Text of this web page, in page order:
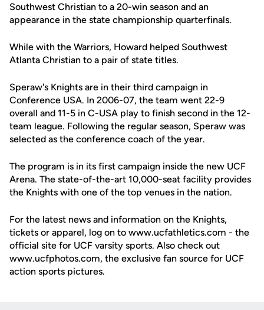
Southwest Christian to a 20-win season and an
appearance in the state championship quarterfinals.
While with the Warriors, Howard helped Southwest
Atlanta Christian to a pair of state titles.
Speraw's Knights are in their third campaign in
Conference USA. In 2006-07, the team went 22-9
overall and 11-5 in C-USA play to finish second in the 12-
team league. Following the regular season, Speraw was
selected as the conference coach of the year.
The program is in its first campaign inside the new UCF
Arena. The state-of-the-art 10,000-seat facility provides
the Knights with one of the top venues in the nation.
For the latest news and information on the Knights,
tickets or apparel, log on to www.ucfathletics.com - the
official site for UCF varsity sports. Also check out
www.ucfphotos.com, the exclusive fan source for UCF
action sports pictures.